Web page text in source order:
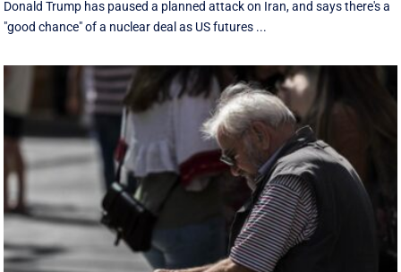
Donald Trump has paused a planned attack on Iran, and says there's a
"good chance" of a nuclear deal as US futures ...